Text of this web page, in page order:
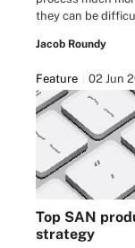
they can be
Jacob Roundy
Feature 02 Jun
Top SAN
strategy